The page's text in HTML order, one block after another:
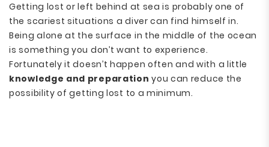
Getting lost or left behind at sea is probably one of
the scariest situations a diver can find himself in.
Being alone at the surface in the middle of the ocean
is something you don’t want to experience.
Fortunately it doesn’t happen often and with a little
knowledge and preparation you can reduce the
possibility of getting lost to a minimum.